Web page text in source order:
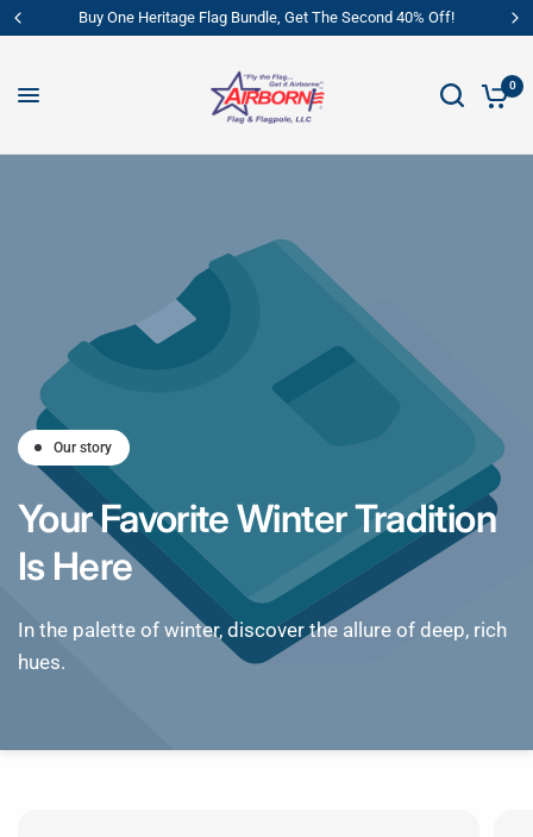
Buy One Heritage Flag Bundle, Get The Second 40% Off!
0
Our story
YourFavoriteWinterTradition
Is Here
In the palette of winter, discover the allure of deep, rich
hues.